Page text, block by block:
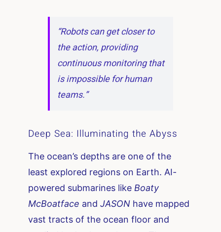
“Robots can get closer to
the action, providing
continuous monitoring that
is impossible for human
teams.”
Deep Sea: Illuminating the Abyss
The ocean’s depths are one of the
least explored regions on Earth. AI-
powered submarines likeBoaty
McBoatface andJASON have mapped
vast tracts of the ocean floor and